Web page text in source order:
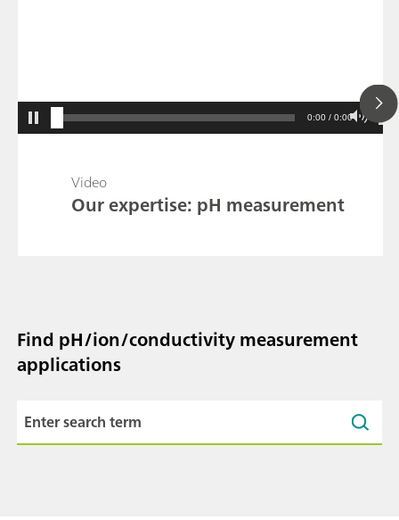
0:00 / 0:00
Video
Our expertise: pH measurement
Find pH/ion/conductivity measurement
applications